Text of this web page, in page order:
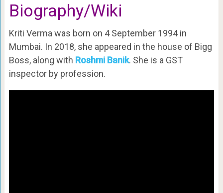
Biography/Wiki
Kriti Verma was born on 4 September 1994 in
Mumbai. In 2018, she appeared in the house of Bigg
Boss, along with Roshmi Banik. She is a GST
inspector by profession.